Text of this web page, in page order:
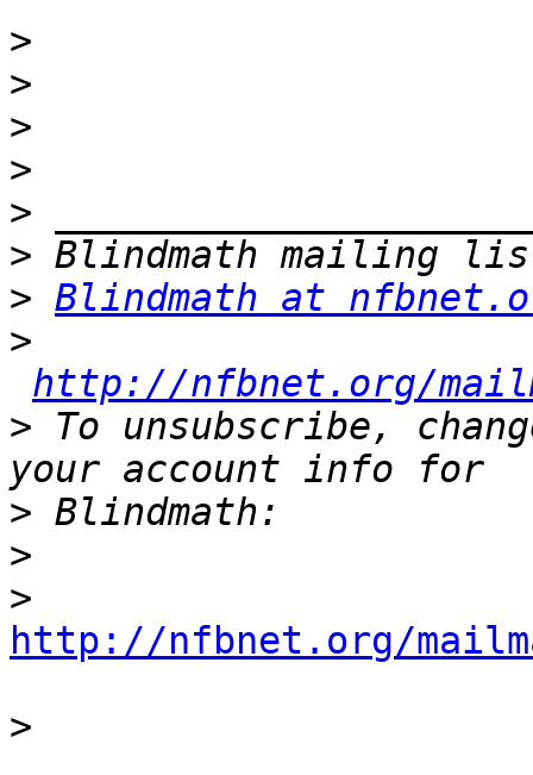
>
>
>
>
>
>
> Blindmath at
>
http://nfbnet.org/
> To unsubscribe,
>
>
>
http://nfbnet.org/
>